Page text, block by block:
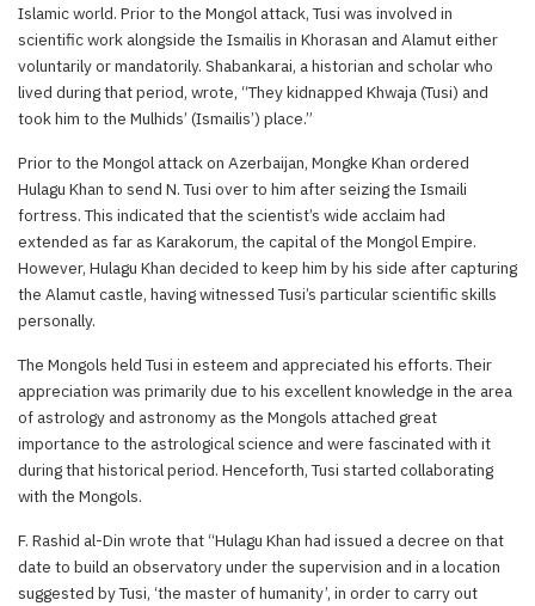
Islamic world. Prior to the Mongol attack, Tusi was involved in
scientific work alongside the Ismailis in Khorasan and Alamut either
voluntarily or mandatorily. Shabankarai, a historian and scholar who
lived during that period, wrote, “They kidnapped Khwaja (Tusi) and
took him to the Mulhids’ (Ismailis’) place.”
Prior to the Mongol attack on Azerbaijan, Mongke Khan ordered
Hulagu Khan to send N. Tusi over to him after seizing the Ismaili
fortress. This indicated that the scientist’s wide acclaim had
extended as far as Karakorum, the capital of the Mongol Empire.
However, Hulagu Khan decided to keep him by his side after capturing
the Alamut castle, having witnessed Tusi’s particular scientific skills
personally.
The Mongols held Tusi in esteem and appreciated his efforts. Their
appreciation was primarily due to his excellent knowledge in the area
of astrology and astronomy as the Mongols attached great
importance to the astrological science and were fascinated with it
during that historical period. Henceforth, Tusi started collaborating
with the Mongols.
F. Rashid al-Din wrote that “Hulagu Khan had issued a decree on that
date to build an observatory under the supervision and in a location
suggested by Tusi, ‘the master of humanity’, in order to carry out